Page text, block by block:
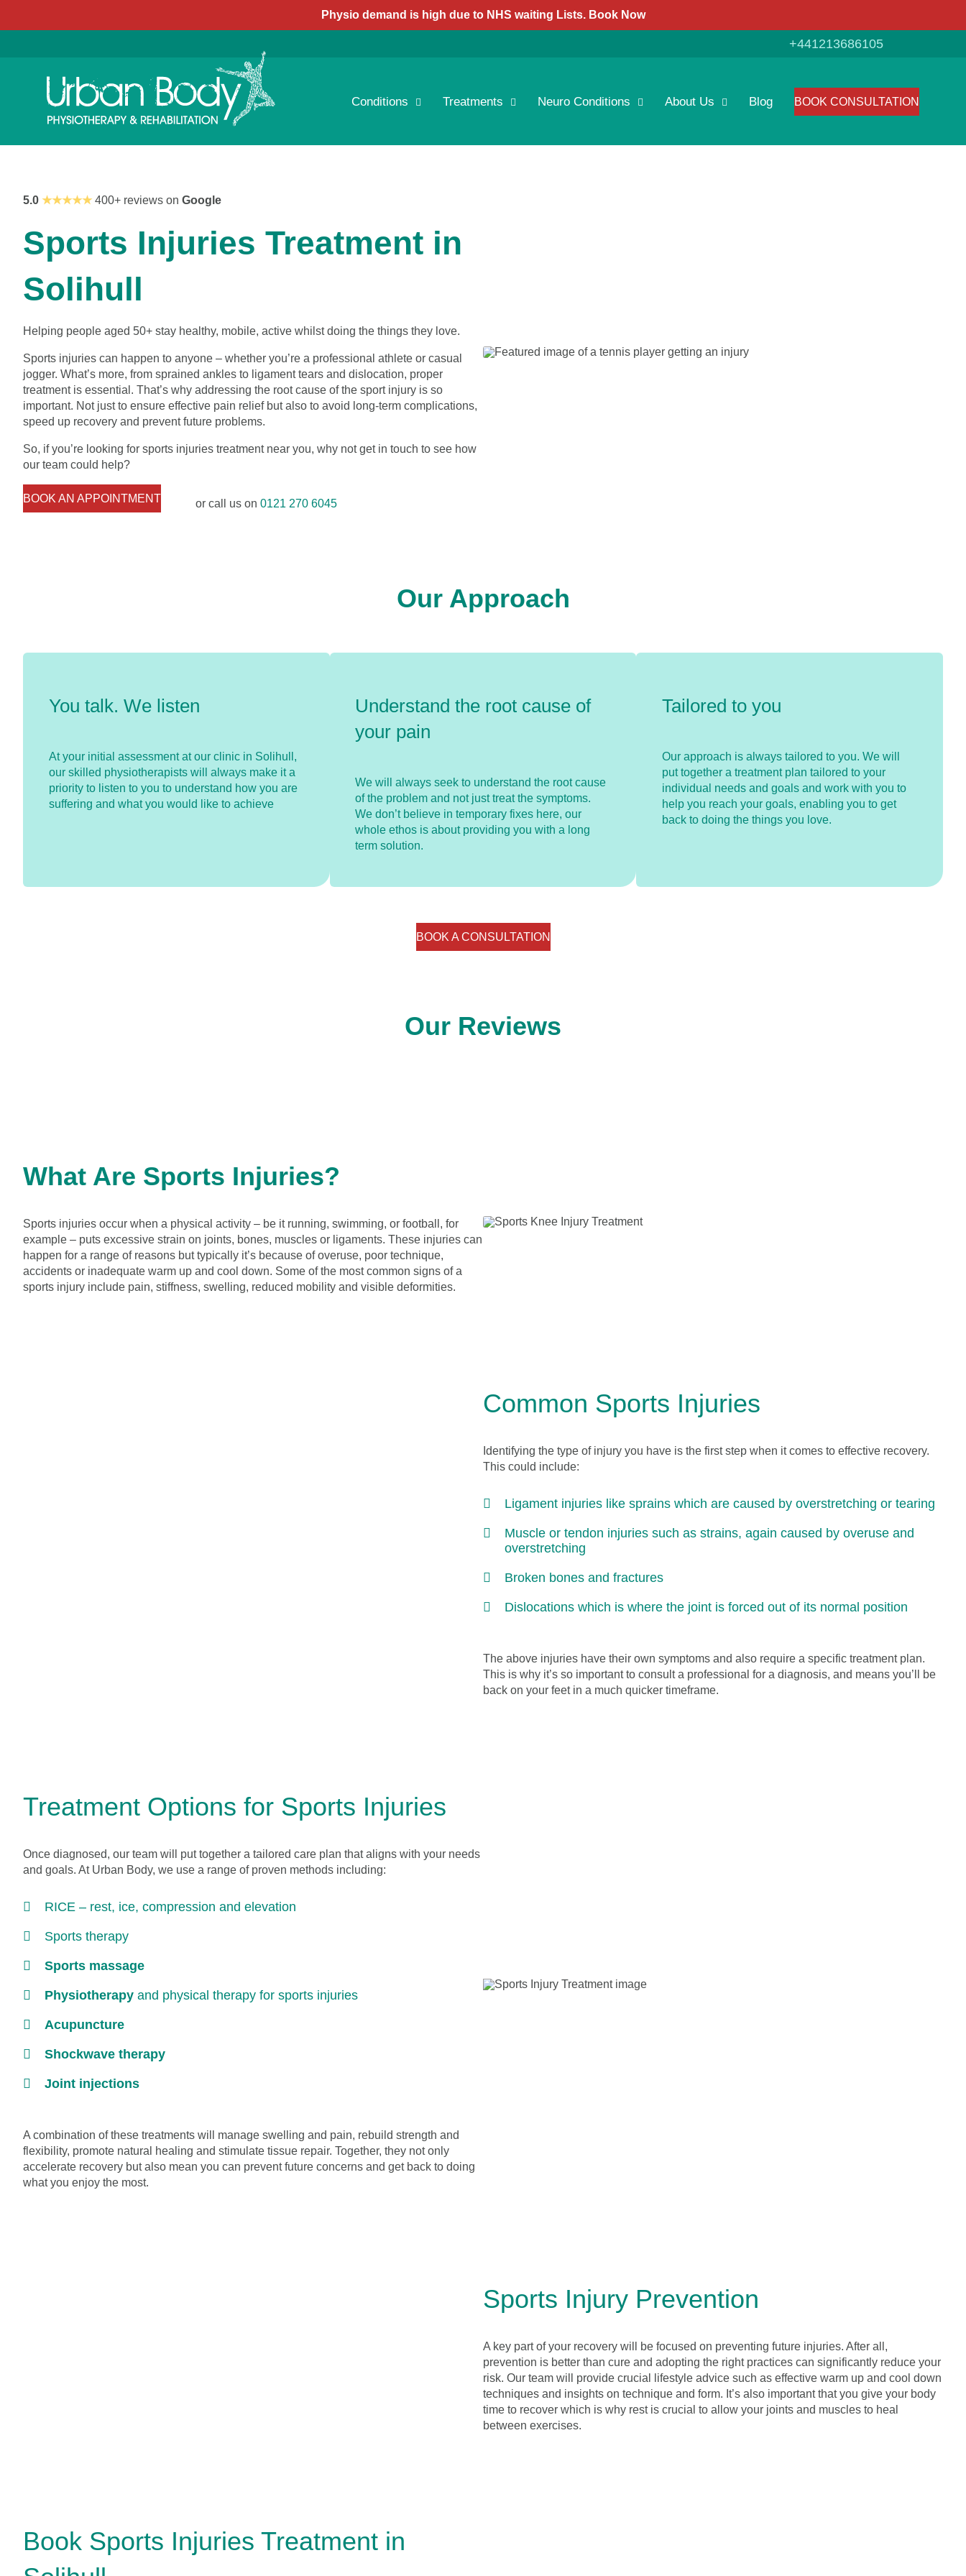
Physio demand is high due to NHS waiting Lists. Book Now
+441213686105
Conditions Treatments Neuro Conditions About Us Blog BOOK CONSULTATION
5.0 ★★★★★400+ reviews on Google
Sports Injuries Treatment in
Solihull
Helping people aged 50+ stay healthy, mobile, active whilst doing the things they love.
Sports injuries can happen to anyone – whether you’re a professional athlete or casual
jogger. What’s more, from sprained ankles to ligament tears and dislocation, proper
treatment is essential. That’s why addressing the root cause of the sport injury is so
important. Not just to ensure effective pain relief but also to avoid long-term complications,
speed up recovery and prevent future problems.
So, if you’re looking for sports injuries treatment near you, why not get in touch to see how
our team could help?
BOOK AN APPOINTMENT or call us on 0121 270 6045
Our Approach
You talk. We listen
At your initial assessment at our clinic in Solihull,
our skilled physiotherapists will always make it a
priority to listen to you to understand how you are
suffering and what you would like to achieve
Understand the root cause of
your pain
We will always seek to understand the root cause
of the problem and not just treat the symptoms.
We don’t believe in temporary fixes here, our
whole ethos is about providing you with a long
term solution.
Tailored to you
Our approach is always tailored to you. We will
put together a treatment plan tailored to your
individual needs and goals and work with you to
help you reach your goals, enabling you to get
back to doing the things you love.
BOOK A CONSULTATION
Our Reviews
What Are Sports Injuries?
Sports injuries occur when a physical activity – be it running, swimming, or football, for
example – puts excessive strain on joints, bones, muscles or ligaments. These injuries can
happen for a range of reasons but typically it’s because of overuse, poor technique,
accidents or inadequate warm up and cool down. Some of the most common signs of a
sports injury include pain, stiffness, swelling, reduced mobility and visible deformities.
Common Sports Injuries
Identifying the type of injury you have is the first step when it comes to effective recovery.
This could include:
Ligament injuries like sprains which are caused by overstretching or tearing
Muscle or tendon injuries such as strains, again caused by overuse and
overstretching
Broken bones and fractures
Dislocations which is where the joint is forced out of its normal position
The above injuries have their own symptoms and also require a specific treatment plan.
This is why it’s so important to consult a professional for a diagnosis, and means you’ll be
back on your feet in a much quicker timeframe.
Treatment Options for Sports Injuries
Once diagnosed, our team will put together a tailored care plan that aligns with your needs
and goals. At Urban Body, we use a range of proven methods including:
RICE – rest, ice, compression and elevation
Sports therapy
Sports massage
Physiotherapy and physical therapy for sports injuries
Acupuncture
Shockwave therapy
Joint injections
A combination of these treatments will manage swelling and pain, rebuild strength and
flexibility, promote natural healing and stimulate tissue repair. Together, they not only
accelerate recovery but also mean you can prevent future concerns and get back to doing
what you enjoy the most.
Sports Injury Prevention
A key part of your recovery will be focused on preventing future injuries. After all,
prevention is better than cure and adopting the right practices can significantly reduce your
risk. Our team will provide crucial lifestyle advice such as effective warm up and cool down
techniques and insights on technique and form. It’s also important that you give your body
time to recover which is why rest is crucial to allow your joints and muscles to heal
between exercises.
Book Sports Injuries Treatment in